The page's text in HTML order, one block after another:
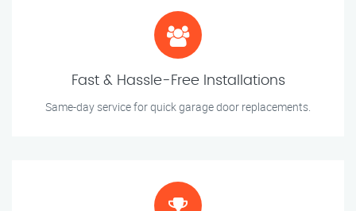
Fast & Hassle-Free Installations
Same-day service for quick garage door replacements.